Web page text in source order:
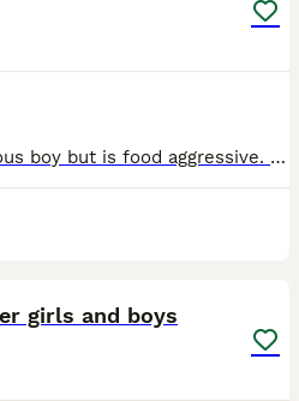
Cooper is the most gorgeous boy but is food aggressive. We have tried training and medication but had no success. We have a 1 year old and can’t guarantee her safety. He is an anxious dog but is very
girls and boys